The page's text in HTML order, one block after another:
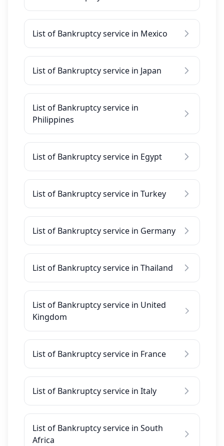
List of Bankruptcy service in Mexico
List of Bankruptcy service in Japan
List of Bankruptcy service in
Philippines
List of Bankruptcy service in Egypt
List of Bankruptcy service in Turkey
List of Bankruptcy service in Germany
List of Bankruptcy service in Thailand
List of Bankruptcy service in United
Kingdom
List of Bankruptcy service in France
List of Bankruptcy service in Italy
List of Bankruptcy service in South
Africa